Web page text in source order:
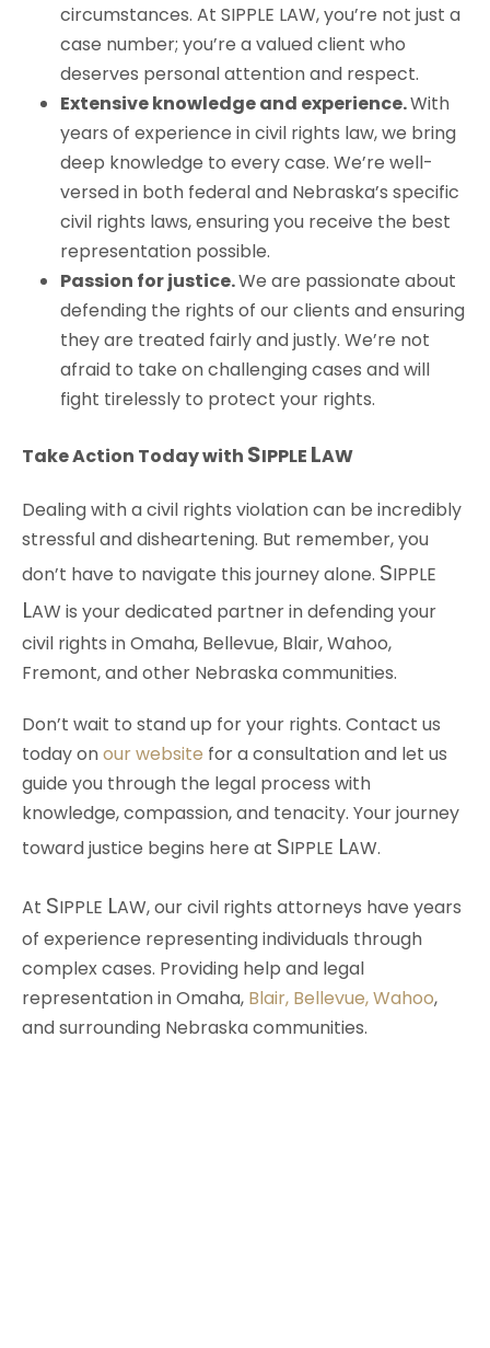
circumstances. At SIPPLE LAW, you’re not just a
case number; you’re a valued client who
deserves personal attention and respect.
Extensive knowledge and experience.With
years of experience in civil rights law, we bring
deep knowledge to every case. We’re well-
versed in both federal and Nebraska’s specific
civil rights laws, ensuring you receive the best
representation possible.
Passion for justice.We are passionate about
defending the rights of our clients and ensuring
they are treated fairly and justly. We’re not
afraid to take on challenging cases and will
fight tirelessly to protect your rights.
Take Action Today with SIPPLE LAW
Dealing with a civil rights violation can be incredibly
stressful and disheartening. But remember, you
don’t have to navigate this journey alone. SIPPLE
LAW is your dedicated partner in defending your
civil rights in Omaha, Bellevue, Blair, Wahoo,
Fremont, and other Nebraska communities.
Don’t wait to stand up for your rights. Contact us
today onour website for a consultation and let us
guide you through the legal process with
knowledge, compassion, and tenacity. Your journey
toward justice begins here at SIPPLE LAW.
At SIPPLE LAW, our civil rights attorneys have years
of experience representing individuals through
complex cases. Providing help and legal
representation in Omaha, Blair, Bellevue,Wahoo,
and surrounding Nebraska communities.